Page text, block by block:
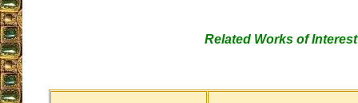
Related Works of Interest